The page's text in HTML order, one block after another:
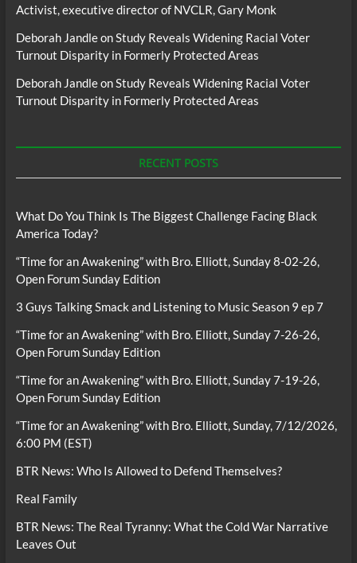
Activist, executive director of NVCLR, Gary Monk
Deborah JandleonStudy Reveals Widening Racial Voter
Turnout Disparity in Formerly Protected Areas
Deborah JandleonStudy Reveals Widening Racial Voter
Turnout Disparity in Formerly Protected Areas
RECENT POSTS
What Do You Think Is The Biggest Challenge Facing Black
America Today?
“Time for an Awakening” with Bro. Elliott, Sunday 8-02-26,
Open Forum Sunday Edition
3 Guys Talking Smack and Listening to Music Season 9 ep 7
“Time for an Awakening” with Bro. Elliott, Sunday 7-26-26,
Open Forum Sunday Edition
“Time for an Awakening” with Bro. Elliott, Sunday 7-19-26,
Open Forum Sunday Edition
“Time for an Awakening” with Bro. Elliott, Sunday, 7/12/2026,
6:00 PM (EST)
BTR News: Who Is Allowed to Defend Themselves?
Real Family
BTR News: The Real Tyranny: What the Cold War Narrative
Leaves Out